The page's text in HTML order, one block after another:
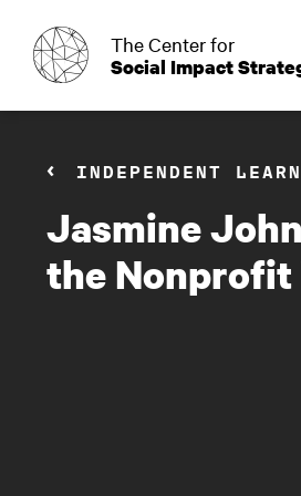
o
The Center for
Social Impact
INDEPENDENT
Jasmine
the